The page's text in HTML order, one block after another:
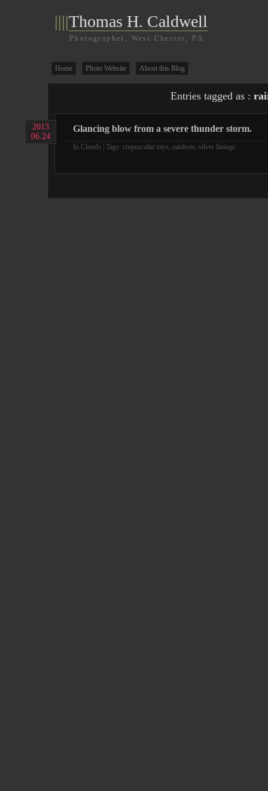
||||Thomas H. Caldwell
Photographer, West Chester, PA
Home Photo Website About this Blog
Entries tagged as :
2013
06.24
Glancing blow from a severe thunder storm.
In Clouds | Tags: crepuscular rays, rainbow, silver linings